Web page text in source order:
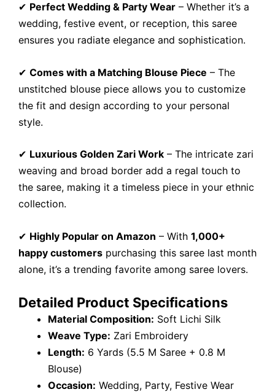
✔ Perfect Wedding & Party Wear – Whether it’s a
wedding, festive event, or reception, this saree
ensures you radiate elegance and sophistication.
✔ Comes with a Matching Blouse Piece – The
unstitched blouse piece allows you to customize
the fit and design according to your personal
style.
✔ Luxurious Golden Zari Work – The intricate zari
weaving and broad border add a regal touch to
the saree, making it a timeless piece in your ethnic
collection.
✔ Highly Popular on Amazon – With 1,000+
happy customers purchasing this saree last month
alone, it’s a trending favorite among saree lovers.
Detailed Product Specifications
Material Composition: Soft Lichi Silk
Weave Type: Zari Embroidery
Length: 6 Yards (5.5 M Saree + 0.8 M
Blouse)
Occasion: Wedding, Party, Festive Wear